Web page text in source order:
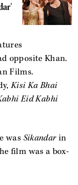
opposite Khan.
Films.
Kisi Ka Bhai
Eid Kabhi
was Sikandarin
film was a box-